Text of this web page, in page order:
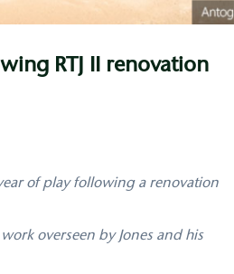
RTJ II renovation
of play following a renovation
overseen by Jones and his